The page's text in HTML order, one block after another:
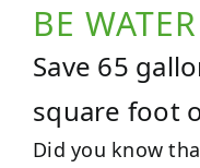
BE
Save 65
square foot
Did you know